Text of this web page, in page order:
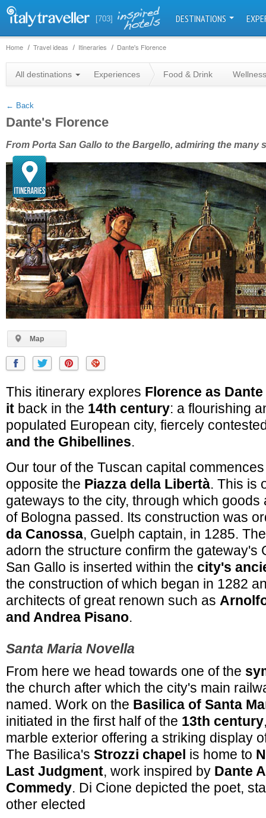
[703] DESTINATIONS
Home Travel ideas Itineraries Dante's Florence
All destinations Experiences Food & Drink Wellness
← Back
Dante's Florence
From Porta San Gallo to the Bargello, admiring the
Map
+
−
This itinerary explores Florence as
it back in the 14th century: a flourishing
populated European city, fiercely
and the Ghibellines.
Our tour of the Tuscan capital
opposite the Piazza della Libertà. This is
gateways to the city, through which goods
of Bologna passed. Its construction was
da Canossa, Guelph captain, in 1285.
adorn the structure confirm the gateway's
San Gallo is inserted within the city's
the construction of which began in 1282
architects of great renown such as
and Andrea Pisano.
Santa Maria Novella
From here we head towards one of the
the church after which the city's main
named. Work on the Basilica of Santa
initiated in the first half of the 13th century
marble exterior offering a striking display
The Basilica's Strozzi chapel is home to
Last Judgment, work inspired by Dante
Commedy. Di Cione depicted the poet,
other elected